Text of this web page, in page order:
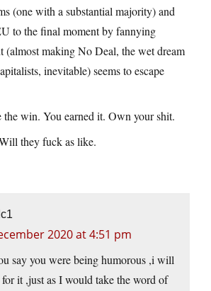
(one with a substantial majority) and
to the final moment by fannying
(almost making No Deal, the wet dream
inevitable) seems to escape
the win. You earned it. Own your shit.
they fuck as like.
2020 at 4:51 pm
say you were being humorous ,i will
it ,just as I would take the word of